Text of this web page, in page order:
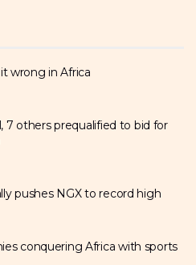
wrong in Africa
7 others prequalified to bid for
pushes NGX to record high
conquering Africa with sports